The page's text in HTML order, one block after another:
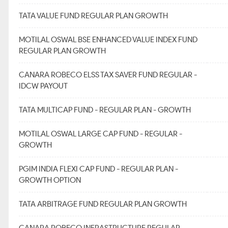
TATA VALUE FUND REGULAR PLAN GROWTH
MOTILAL OSWAL BSE ENHANCED VALUE INDEX FUND
REGULAR PLAN GROWTH
CANARA ROBECO ELSS TAX SAVER FUND REGULAR -
IDCW PAYOUT
TATA MULTICAP FUND - REGULAR PLAN - GROWTH
MOTILAL OSWAL LARGE CAP FUND - REGULAR -
GROWTH
PGIM INDIA FLEXI CAP FUND - REGULAR PLAN -
GROWTH OPTION
TATA ARBITRAGE FUND REGULAR PLAN GROWTH